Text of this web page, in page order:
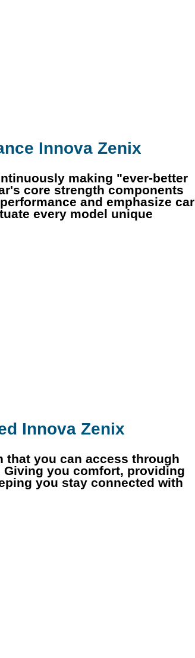
Innova Zenix
making "ever-better
core strength components
and emphasize car
every model unique
Innova Zenix
that you can access through
Giving you comfort, providing
you stay connected with